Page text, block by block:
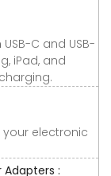
C and USB-
iPad, and
your electronic
Adapters :